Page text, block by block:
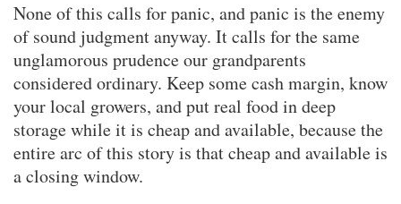
None of this calls for panic, and panic is the enemy
of sound judgment anyway. It calls for the same
unglamorous prudence our grandparents
considered ordinary. Keep some cash margin, know
your local growers, and put real food in deep
storage while it is cheap and available, because the
entire arc of this story is that cheap and available is
a closing window.